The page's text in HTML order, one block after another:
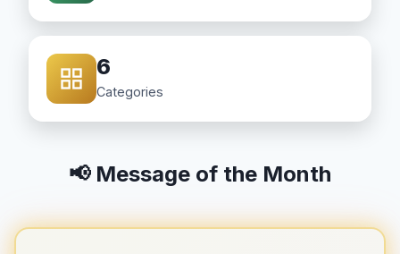
6
Categories
📢 Message of the Month